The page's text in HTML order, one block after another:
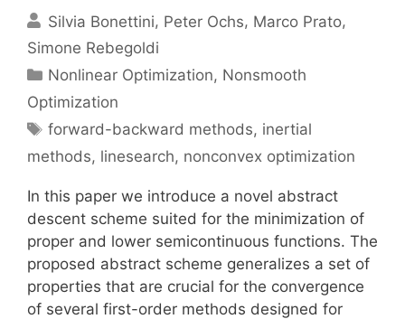
Silvia Bonettini Peter Ochs Marco Prato
Simone Rebegoldi
Categories
Nonlinear Optimization, Nonsmooth
Optimization
Tags
forward-backward methods, inertial
methods, linesearch, nonconvex optimization
In this paper we introduce a novel abstract
descent scheme suited for the minimization of
proper and lower semicontinuous functions. The
proposed abstract scheme generalizes a set of
properties that are crucial for the convergence
of several first-order methods designed for